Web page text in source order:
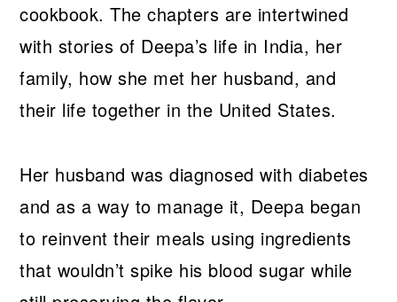
cookbook. The chapters are intertwined
with stories of Deepa’s life in India, her
family, how she met her husband, and
their life together in the United States.
Her husband was diagnosed with diabetes
and as a way to manage it, Deepa began
to reinvent their meals using ingredients
that wouldn’t spike his blood sugar while